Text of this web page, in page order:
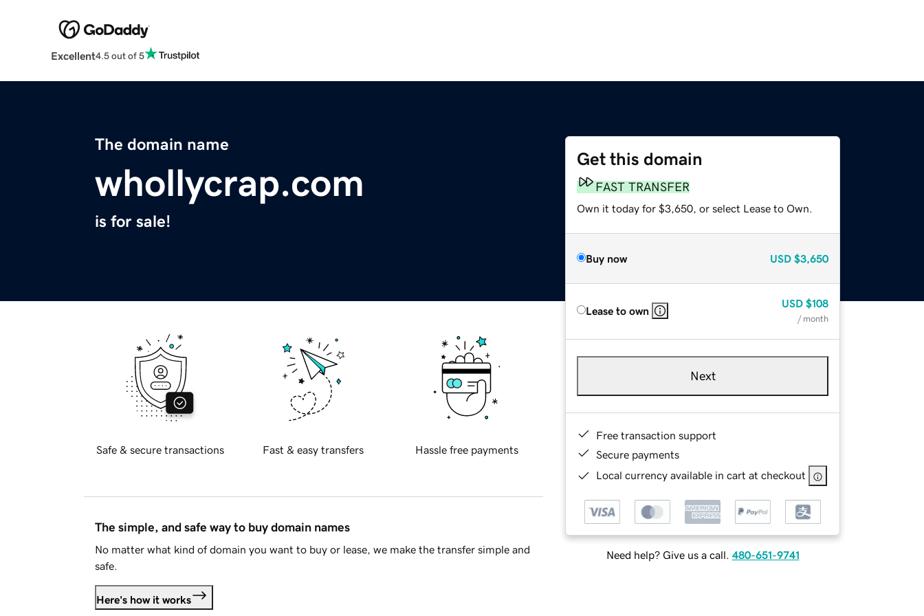
Excellent4.5 out of 5
The domain name
whollycrap.com
is for sale!
Get this domain
FAST TRANSFER
Own it today for $3,650, or select Lease to Own.
Buy now USD $3,650
Lease to own
USD $108
/ month
Next
Free transaction support
Secure payments
Local currency available in cart at checkout
Need help? Give us a call. 480-651-9741
Safe & secure transactions Fast & easy transfers Hassle free payments
The simple, and safe way to buy domain names
No matter what kind of domain you want to buy or lease, we make the transfer simple and
safe.
Here's how it works